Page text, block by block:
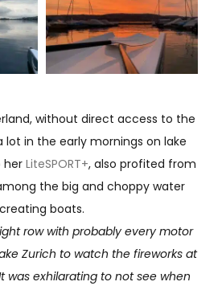
without direct access to the
lot in the early mornings on lake
her LiteSPORT+, also profited from
the big and choppy water
creating boats.
row with probably every motor
Zurich to watch the fireworks at
was exhilarating to not see when